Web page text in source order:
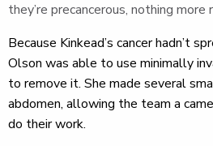
they’re precancerous, nothing
Because Kinkead’s cancer hadn’t
Olson was able to use minimally
to remove it. She made several
abdomen, allowing the team a
do their work.